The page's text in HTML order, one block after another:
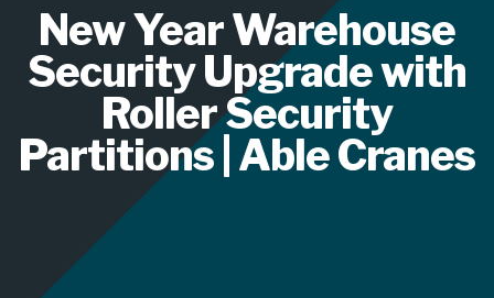
New Year Warehouse
Security Upgrade with
Roller Security
Partitions | Able Cranes